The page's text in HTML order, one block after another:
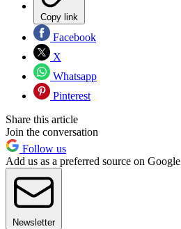
Copy link
Facebook
X
Whatsapp
Pinterest
Share this article
Join the conversation
Follow us
Add us as a preferred source on Google
Newsletter